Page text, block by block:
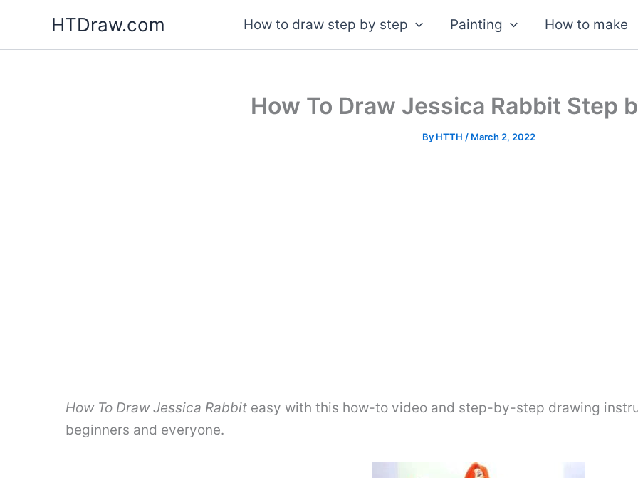
content
HTDraw.com How to draw step by step Painting How to make
How To Draw Jessica Rabbit Step
By HTTH / March 2, 2022
How To Draw Jessica Rabbit easy with this how-to video and step-by-step drawing
beginners and everyone.